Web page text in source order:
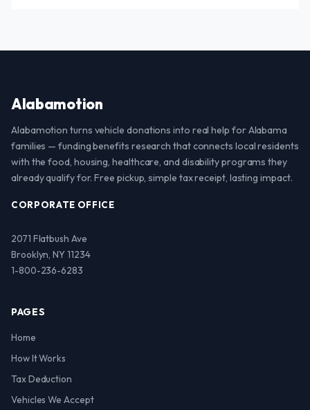
Alabamotion
Alabamotion turns vehicle donations into real help for Alabama
families — funding benefits research that connects local residents
with the food, housing, healthcare, and disability programs they
already qualify for. Free pickup, simple tax receipt, lasting impact.
CORPORATE OFFICE
2071 Flatbush Ave
Brooklyn, NY 11234
1-800-236-6283
PAGES
Home
How It Works
Tax Deduction
Vehicles We Accept